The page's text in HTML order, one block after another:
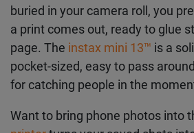
were made for each other.
stays buried in your camera roll,
shutter and a print comes out,
straight onto the page. The
solid place to start: pocket-sized,
moment.
Last Name